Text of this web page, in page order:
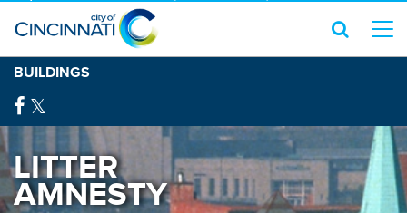
BUILDINGS
LITTER
AMNESTY